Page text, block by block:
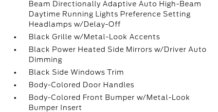
Beam Directionally Adaptive Auto High-Beam
Daytime Running Lights Preference Setting
Headlamps w/Delay-Off
Black Grille w/Metal-Look Accents
Black Power Heated Side Mirrors w/Driver Auto
Dimming
Black Side Windows Trim
Body-Colored Door Handles
Body-Colored Front Bumper w/Metal-Look
Bumper Insert